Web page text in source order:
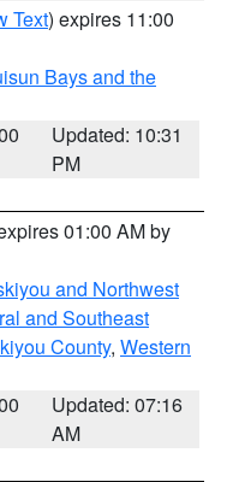
Text) expires 11:00
Bays and the
Updated: 10:31
PM
01:00 AM by
and Northwest
and Southeast
County, Western
Updated: 07:16
AM